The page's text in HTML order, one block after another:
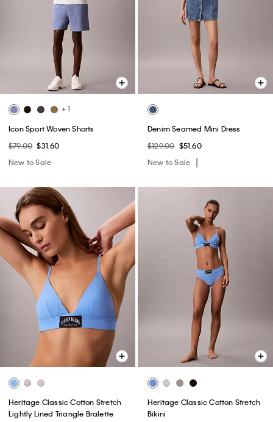
+ 1
Icon Sport Woven Shorts
$79.00 $31.60
New to Sale
Denim Seamed Mini Dress
$129.00 $51.60
New to Sale
Heritage Classic Cotton Stretch
Lightly Lined Triangle Bralette
Heritage Classic Cotton Stretch
Bikini